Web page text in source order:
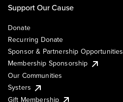
Support Our Cause
Donate
Recurring Donate
Sponsor & Partnership Opportunities
Membership Sponsorship
Our Communities
Systers
Gift Membership